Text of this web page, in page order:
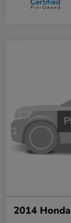
2014